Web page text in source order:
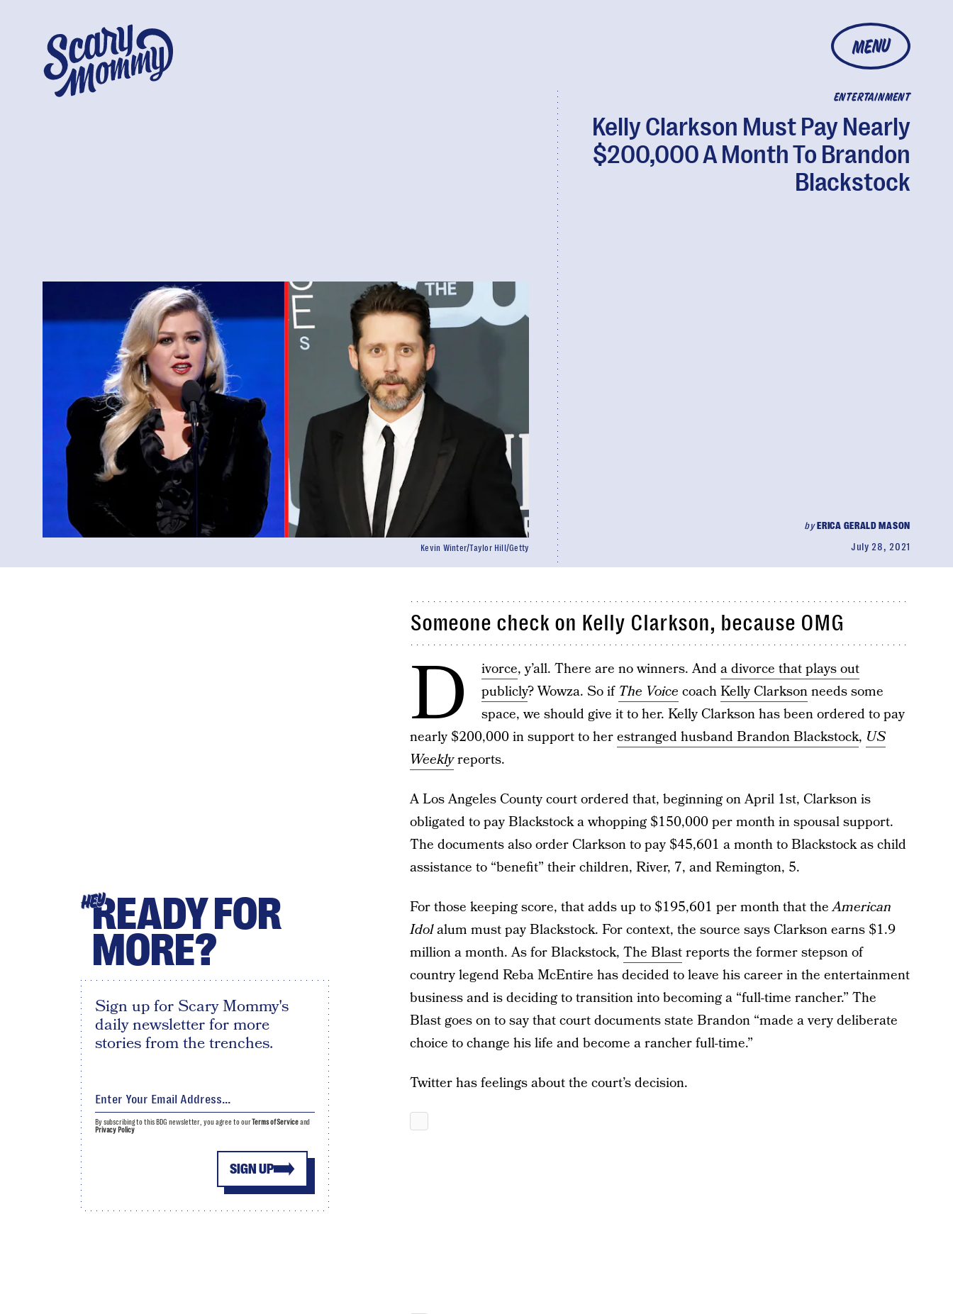
MENU
ENTERTAINMENT
Kelly Clarkson Must Pay Nearly
$200,000 A Month To Brandon
Blackstock
byERICA GERALD MASON
July 28, 2021
Kevin Winter/Taylor Hill/Getty
Someone check on Kelly Clarkson, because OMG
D ivorce, y’all. There are no winners. Anda divorce that plays out
publicly? Wowza. So if The Voice coachKelly Clarksonneeds some
space, we should give it to her. Kelly Clarkson has been ordered to pay
nearly $200,000 in support to herestranged husband Brandon Blackstock, US
Weeklyreports.
A Los Angeles County court ordered that, beginning on April 1st, Clarkson is
obligated to pay Blackstock a whopping $150,000 per month in spousal support.
The documents also order Clarkson to pay $45,601 a month to Blackstock as child
assistance to “benefit” their children, River, 7, and Remington, 5.
For those keeping score, that adds up to $195,601 per month that theAmerican
Idolalum must pay Blackstock. For context, the source says Clarkson earns $1.9
million a month. As for Blackstock, The Blastreports the former stepson of
country legend Reba McEntire has decided to leave his career in the entertainment
business and is deciding to transition into becoming a “full-time rancher.” The
Blast goes on to say that court documents state Brandon “made a very deliberate
choice to change his life and become a rancher full-time.”
Twitter has feelings about the court’s decision.
HEYREADY FOR
MORE?
Sign up for Scary Mommy's
daily newsletter for more
stories from the trenches.
SIGN UP
By subscribing to this BDG newsletter, you agree to ourTerms of Serviceand
Privacy Policy